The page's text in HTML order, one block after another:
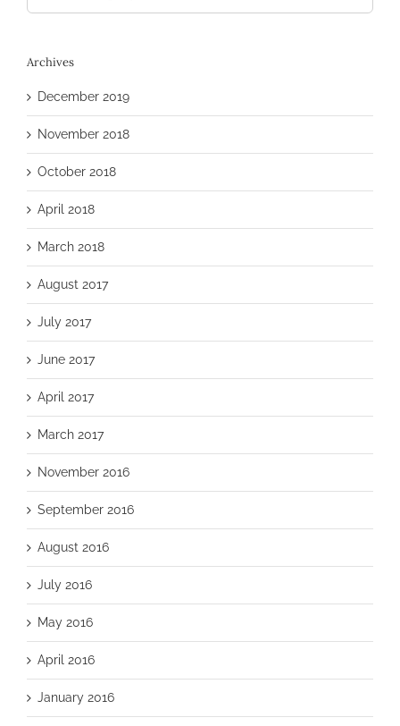
Archives
December 2019
November 2018
October 2018
April 2018
March 2018
August 2017
July 2017
June 2017
April 2017
March 2017
November 2016
September 2016
August 2016
July 2016
May 2016
April 2016
January 2016